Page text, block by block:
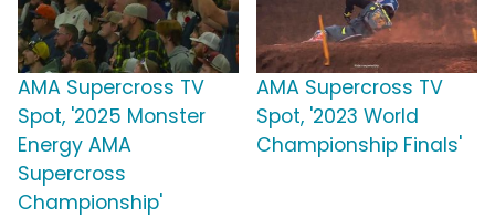
AMA Supercross TV
Spot, '2025 Monster
Energy AMA
Supercross
Championship'
AMA Supercross TV
Spot, '2023 World
Championship Finals'